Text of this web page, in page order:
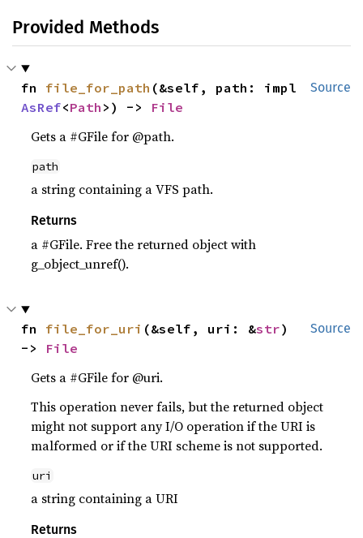
Provided Methods
Source
fn file_for_path
AsRef<Path >) -> File
Gets a #GFile for @path.
path
a string containing a VFS path.
Returns
a #GFile. Free the returned object with
g_object_unref().
Source
fn file_for_uri (&self, uri: &str)
-> File
Gets a #GFile for @uri.
This operation never fails, but the returned object
might not support any I/O operation if the URI is
malformed or if the URI scheme is not supported.
uri
a string containing a URI
Returns